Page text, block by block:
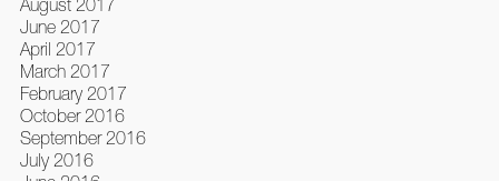
August 2017
June 2017
April 2017
March 2017
February 2017
October 2016
September 2016
July 2016